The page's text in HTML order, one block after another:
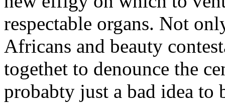
respectable organs. Not
Africans and beauty
togethet to denounce the
probabty just a bad idea to